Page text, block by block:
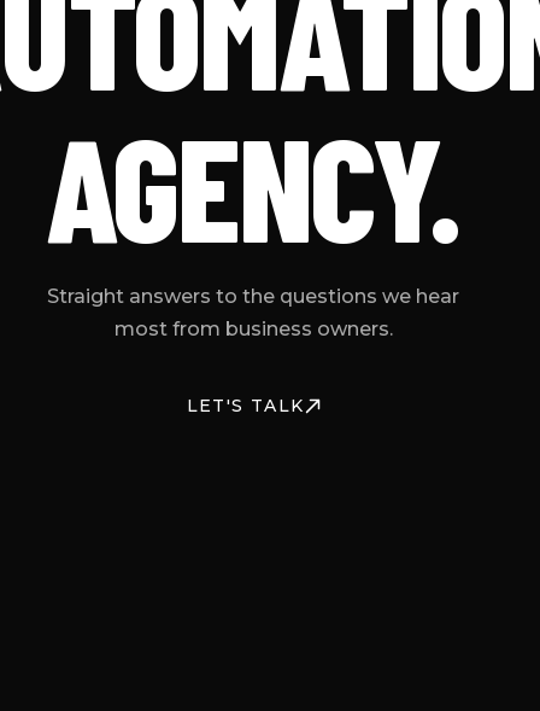
AGENCY.
Straight answers to the questions we hear
most from business owners.
LET'S TALK